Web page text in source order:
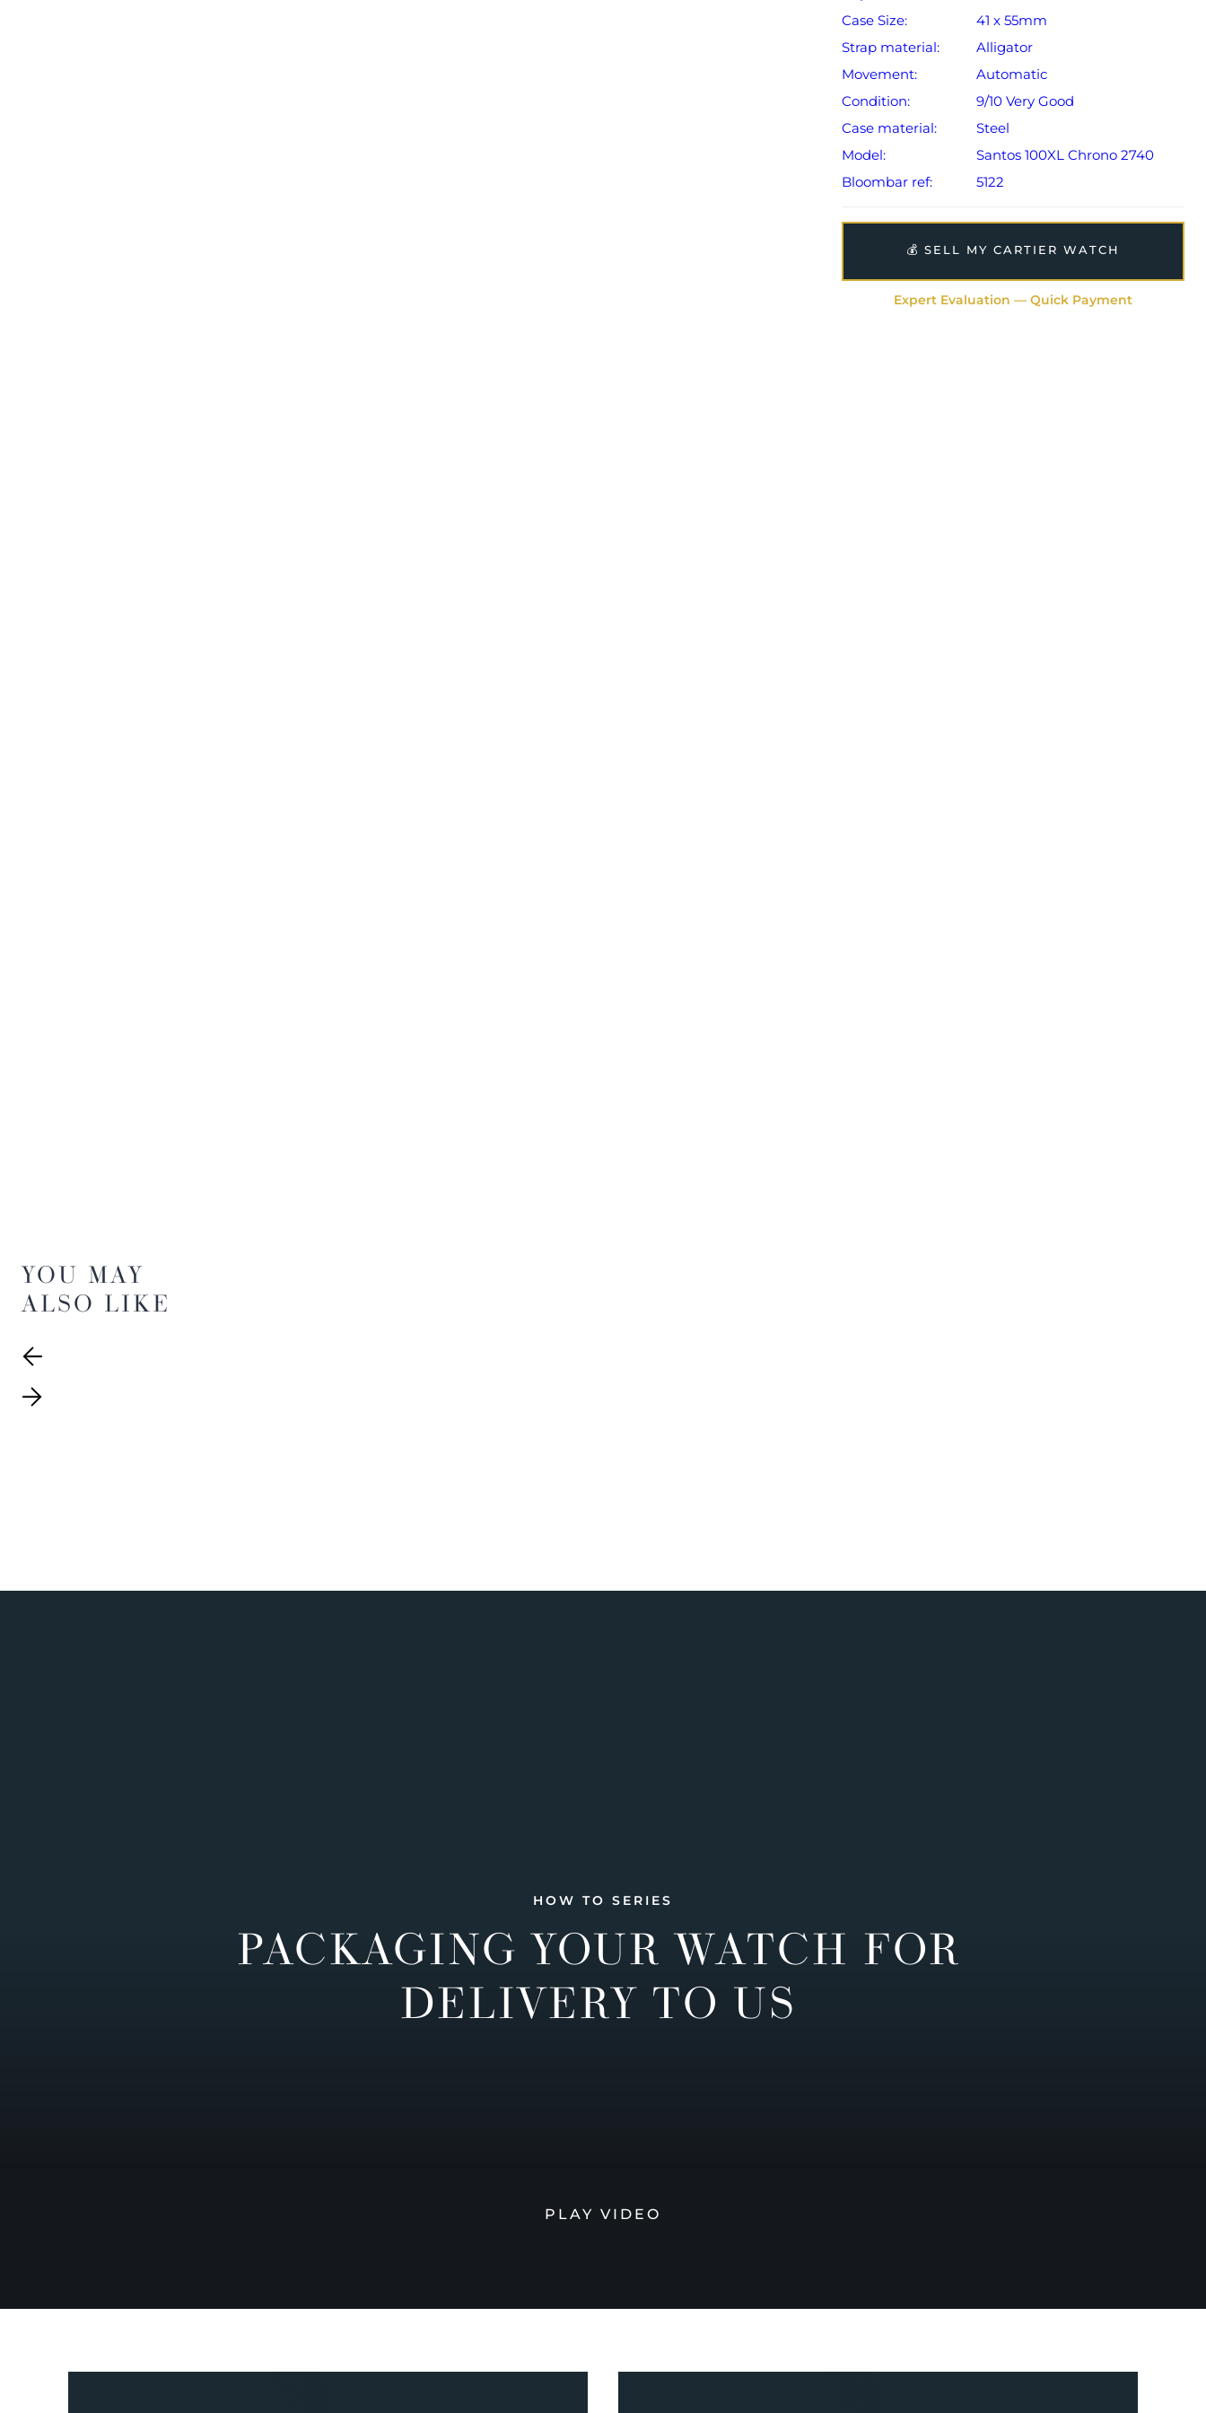
Case Size:
41 x 55mm
Strap material:
Alligator
Movement:
Automatic
Condition:
9/10 Very Good
Case material:
Steel
Model:
Santos 100XL Chrono 2740
Bloombar ref:
5122
💰 SELL MY CARTIER WATCH
Expert Evaluation — Quick Payment
YOU MAY
ALSO LIKE
HOW TO SERIES
PACKAGING YOUR WATCH FOR
DELIVERY TO US
PLAY VIDEO